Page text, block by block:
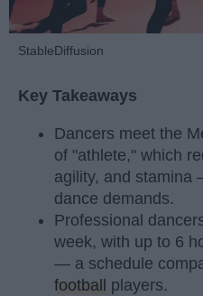
StableDiffusion
Key Takeaways
Dancers meet the
of "athlete," which
agility, and stamina
dance demands.
Professional
week, with up to 6
— a schedule
football players.